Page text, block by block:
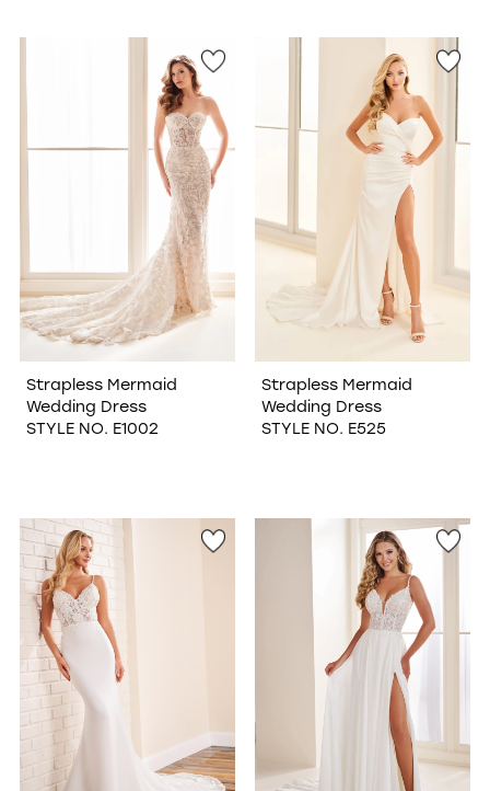
Strapless Mermaid
Wedding Dress
STYLE NO. E1002
Strapless Mermaid
Wedding Dress
STYLE NO. E525